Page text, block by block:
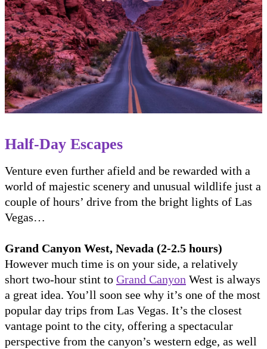
Half-Day Escapes
Venture even further afield and be rewarded with a
world of majestic scenery and unusual wildlife just a
couple of hours’ drive from the bright lights of Las
Vegas…
Grand Canyon West, Nevada (2-2.5 hours)
However much time is on your side, a relatively
short two-hour stint to Grand Canyon West is always
a great idea. You’ll soon see why it’s one of the most
popular day trips from Las Vegas. It’s the closest
vantage point to the city, offering a spectacular
perspective from the canyon’s western edge, as well